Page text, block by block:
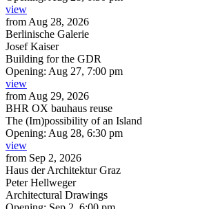
view
from Aug 28, 2026
Berlinische Galerie
Josef Kaiser
Building for the GDR
Opening: Aug 27, 7:00 pm
view
from Aug 29, 2026
BHR OX bauhaus reuse
The (Im)possibility of an Island
Opening: Aug 28, 6:30 pm
view
from Sep 2, 2026
Haus der Architektur Graz
Peter Hellweger
Architectural Drawings